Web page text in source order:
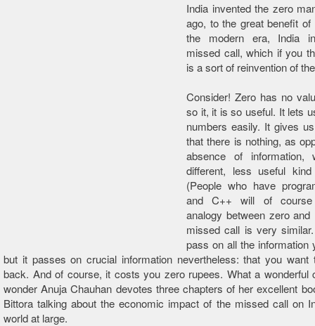
India invented the zero
ago, to the great benefit of
the modern era, India
missed call, which if you
is a sort of reinvention of
Consider! Zero has no
so it, it is so useful. It lets
numbers easily. It gives
that there is nothing, as
absence of
different, less useful
(People who have
and C++ will of
analogy between zero and
missed call is very
pass on all the information
but it passes on crucial information nevertheless: that you want
back. And of course, it costs you zero rupees. What a wonderful
wonder Anuja Chauhan devotes three chapters of her excellent
Bittora talking about the economic impact of the missed call on
world at large.